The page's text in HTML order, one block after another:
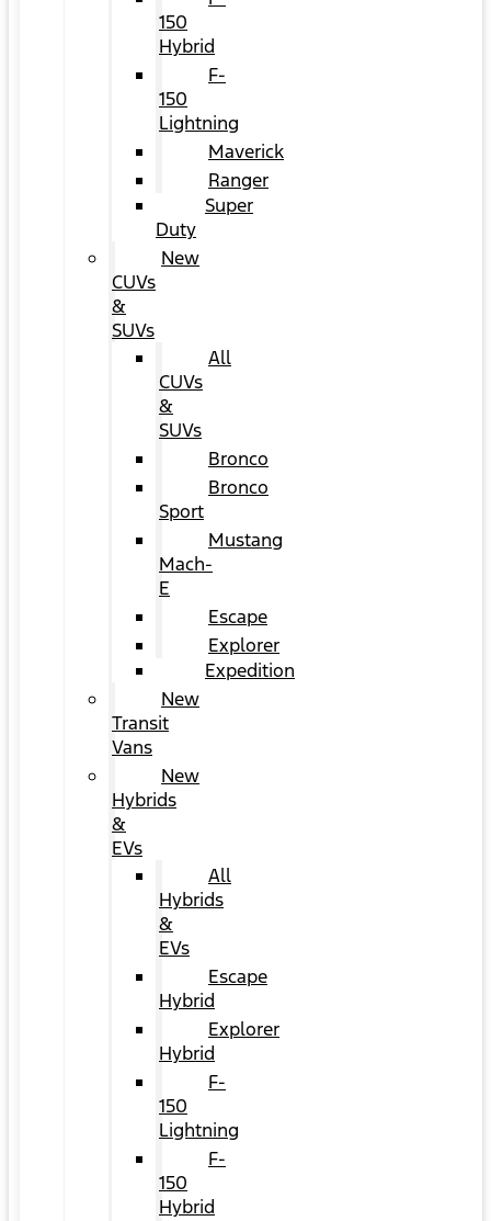
150
Hybrid
F-
150
Lightning
Maverick
Ranger
Super
Duty
New
CUVs
&
SUVs
All
CUVs
&
SUVs
Bronco
Bronco
Sport
Mustang
Mach-
E
Escape
Explorer
Expedition
New
Transit
Vans
New
Hybrids
&
EVs
All
Hybrids
&
EVs
Escape
Hybrid
Explorer
Hybrid
F-
150
Lightning
F-
150
Hybrid